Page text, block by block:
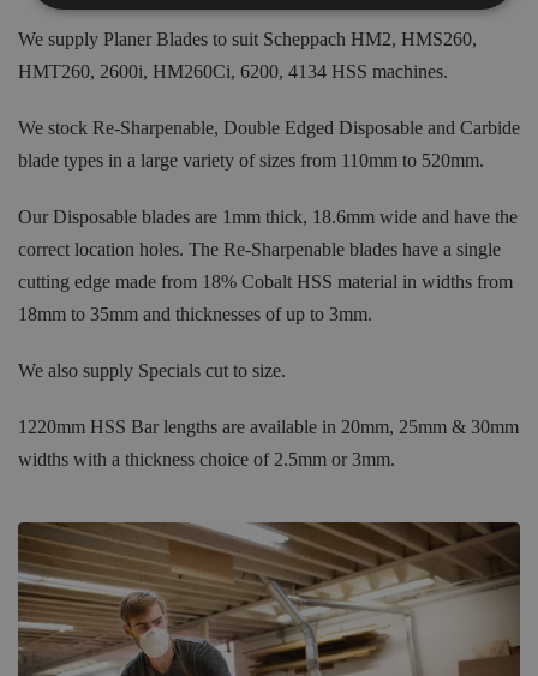
We supply Planer Blades to suit Scheppach HM2, HMS260,
HMT260, 2600i, HM260Ci, 6200, 4134 HSS machines.
We stock Re-Sharpenable, Double Edged Disposable and Carbide
blade types in a large variety of sizes from 110mm to 520mm.
Our Disposable blades are 1mm thick, 18.6mm wide and have the
correct location holes. The Re-Sharpenable blades have a single
cutting edge made from 18% Cobalt HSS material in widths from
18mm to 35mm and thicknesses of up to 3mm.
We also supply Specials cut to size.
1220mm HSS Bar lengths are available in 20mm, 25mm & 30mm
widths with a thickness choice of 2.5mm or 3mm.